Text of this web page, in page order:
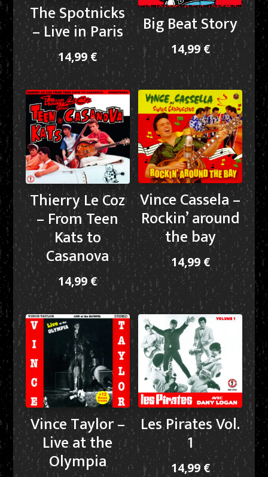
The Spotnicks
– Live in Paris
14,99€
Big Beat Story
14,99€
Thierry Le Coz
– From Teen
Kats to
Casanova
14,99 €
Vince Cassela –
Rockin’ around
the bay
14,99€
Vince Taylor –
Live at the
Olympia
Les Pirates Vol.
1
14,99€